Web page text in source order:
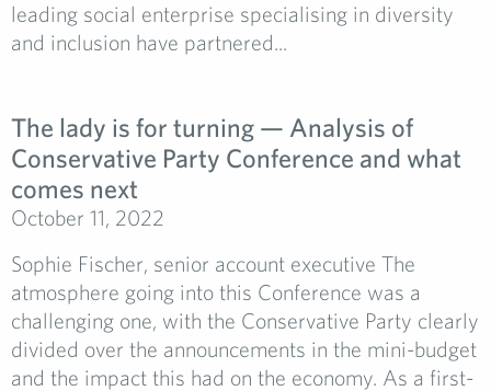
leading social enterprise specialising in diversity
and inclusion have partnered...
The lady is for turning — Analysis of
Conservative Party Conference and what
comes next
October 11, 2022
Sophie Fischer, senior account executive The
atmosphere going into this Conference was a
challenging one, with the Conservative Party clearly
divided over the announcements in the mini-budget
and the impact this had on the economy. As a first-